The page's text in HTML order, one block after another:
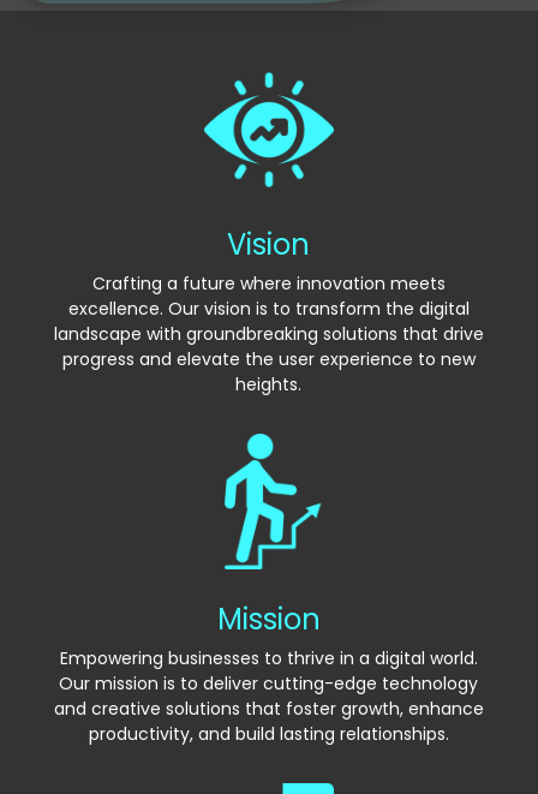
Vision
Crafting a future where innovation meets
excellence. Our vision is to transform the digital
landscape with groundbreaking solutions that drive
progress and elevate the user experience to new
heights.
Mission
Empowering businesses to thrive in a digital world.
Our mission is to deliver cutting-edge technology
and creative solutions that foster growth, enhance
productivity, and build lasting relationships.